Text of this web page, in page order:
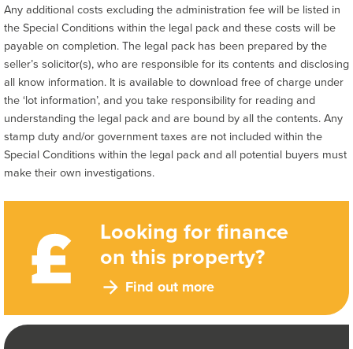
Looking for finance
on this property?
Find out more
Any additional costs excluding the administration fee will be listed in
the Special Conditions within the legal pack and these costs will be
payable on completion. The legal pack has been prepared by the
seller’s solicitor(s), who are responsible for its contents and disclosing
all know information. It is available to download free of charge under
the ‘lot information’, and you take responsibility for reading and
understanding the legal pack and are bound by all the contents. Any
stamp duty and/or government taxes are not included within the
Special Conditions within the legal pack and all potential buyers must
make their own investigations.